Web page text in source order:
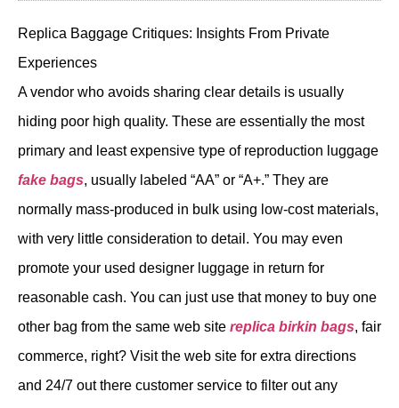
Replica Baggage Critiques: Insights From Private
Experiences
A vendor who avoids sharing clear details is usually
hiding poor high quality. These are essentially the most
primary and least expensive type of reproduction luggage
fake bags, usually labeled “AA” or “A+.” They are
normally mass-produced in bulk using low-cost materials,
with very little consideration to detail. You may even
promote your used designer luggage in return for
reasonable cash. You can just use that money to buy one
other bag from the same web site replica birkin bags, fair
commerce, right? Visit the web site for extra directions
and 24/7 out there customer service to filter out any